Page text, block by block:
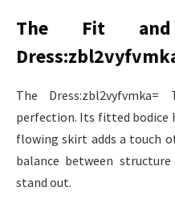
The Fit
The
perfection. Its fitted bodice
flowing skirt adds a touch
balance between
stand out.